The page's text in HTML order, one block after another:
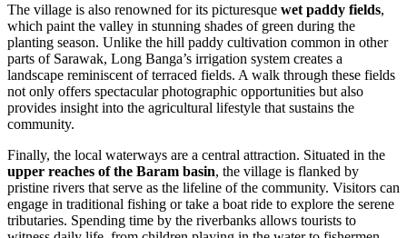
The village is also renowned for its picturesque wet paddy fields,
which paint the valley in stunning shades of green during the
planting season. Unlike the hill paddy cultivation common in other
parts of Sarawak, Long Banga’s irrigation system creates a
landscape reminiscent of terraced fields. A walk through these fields
not only offers spectacular photographic opportunities but also
provides insight into the agricultural lifestyle that sustains the
community.
Finally, the local waterways are a central attraction. Situated in the
upper reaches of the Baram basin, the village is flanked by
pristine rivers that serve as the lifeline of the community. Visitors can
engage in traditional fishing or take a boat ride to explore the serene
tributaries. Spending time by the riverbanks allows tourists to